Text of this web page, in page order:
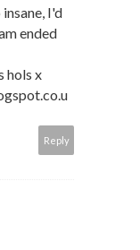
I'd
ended
hols x
Reply